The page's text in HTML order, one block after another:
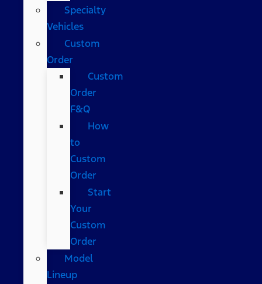
Specialty
Vehicles
Custom
Order
Custom
Order
F&Q
How
to
Custom
Order
Start
Your
Custom
Order
Model
Lineup